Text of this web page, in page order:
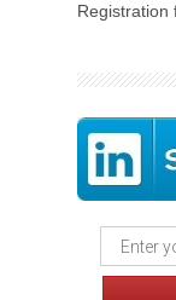
Registration